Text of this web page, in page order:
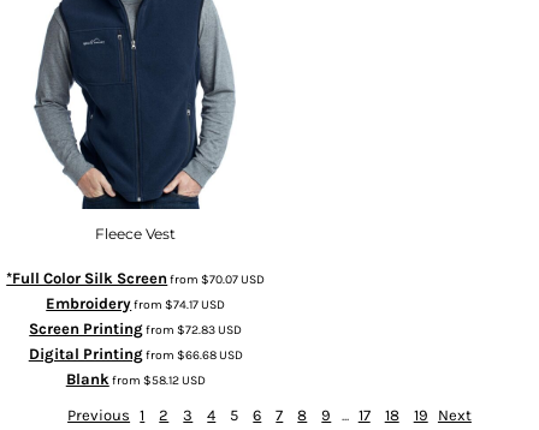
Fleece Vest
*Full Color Silk Screen from$70.07USD
Embroideryfrom$74.17USD
Screen Printingfrom$72.83USD
Digital Printingfrom $66.68USD
Blank from $58.12USD
Previous 1 2 3 4 5 6 7 8 9 ... 17 18 19
Next